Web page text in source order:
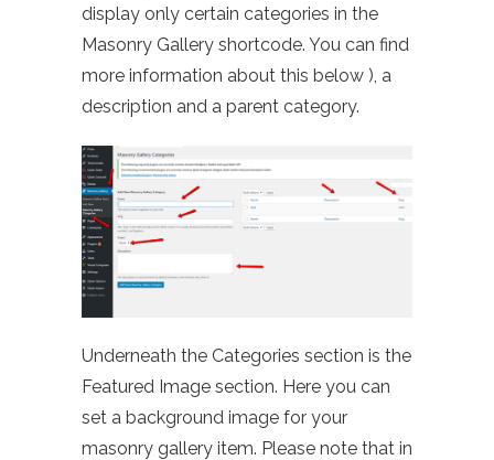
display only certain categories in the
Masonry Gallery shortcode. You can find
more information about this below ), a
description and a parent category.
Underneath the Categories section is the
Featured Image section. Here you can
set a background image for your
masonry gallery item. Please note that in